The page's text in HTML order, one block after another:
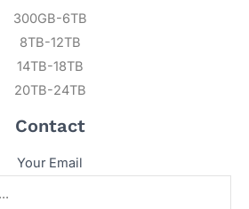
300GB-6TB
8TB-12TB
14TB-18TB
20TB-24TB
Contact
Your Email